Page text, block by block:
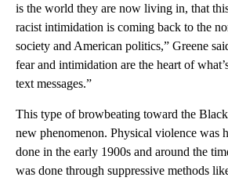
is the world they are now living in, that
racist intimidation is coming back to the
society and American politics,” Greene
fear and intimidation are the heart of
text messages.”
This type of browbeating toward the
new phenomenon. Physical violence was
done in the early 1900s and around the
was done through suppressive methods